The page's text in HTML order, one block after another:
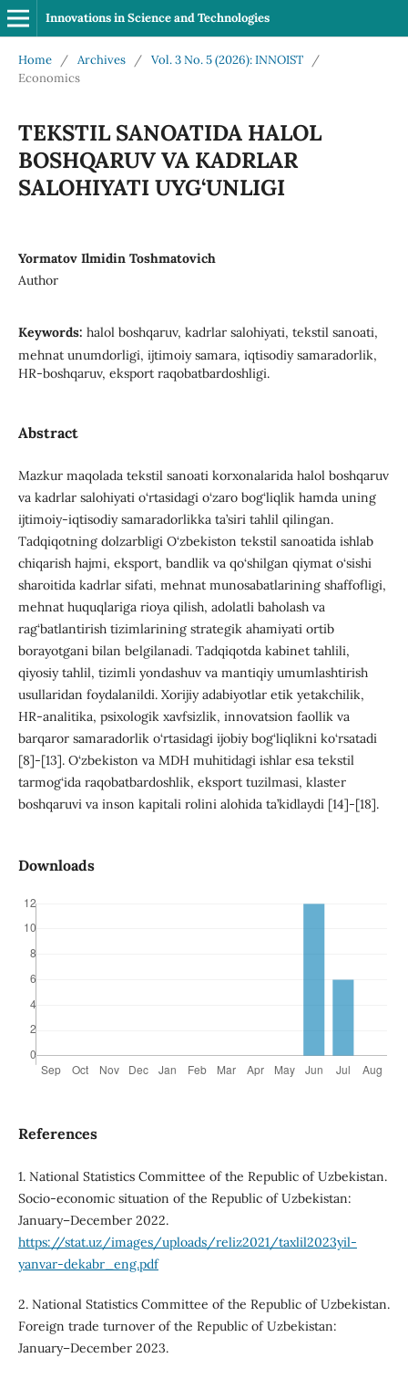
Innovations in Science and Technologies
Home / Archives / Vol. 3 No. 5 (2026): INNOIST
/
Economics
TEKSTIL SANOATIDA HALOL
BOSHQARUV VA KADRLAR
SALOHIYATI UYG‘UNLIGI
Yormatov Ilmidin Toshmatovich
Author
Keywords: halol boshqaruv, kadrlar salohiyati, tekstil sanoati,
mehnat unumdorligi, ijtimoiy samara, iqtisodiy samaradorlik,
HR-boshqaruv, eksport raqobatbardoshligi.
Abstract
Mazkur maqolada tekstil sanoati korxonalarida halol boshqaruv
va kadrlar salohiyati o‘rtasidagi o‘zaro bog‘liqlik hamda uning
ijtimoiy-iqtisodiy samaradorlikka ta’siri tahlil qilingan.
Tadqiqotning dolzarbligi O‘zbekiston tekstil sanoatida ishlab
chiqarish hajmi, eksport, bandlik va qo‘shilgan qiymat o‘sishi
sharoitida kadrlar sifati, mehnat munosabatlarining shaffofligi,
mehnat huquqlariga rioya qilish, adolatli baholash va
rag‘batlantirish tizimlarining strategik ahamiyati ortib
borayotgani bilan belgilanadi. Tadqiqotda kabinet tahlili,
qiyosiy tahlil, tizimli yondashuv va mantiqiy umumlashtirish
usullaridan foydalanildi. Xorijiy adabiyotlar etik yetakchilik,
HR-analitika, psixologik xavfsizlik, innovatsion faollik va
barqaror samaradorlik o‘rtasidagi ijobiy bog‘liqlikni ko‘rsatadi
[8]-[13]. O‘zbekiston va MDH muhitidagi ishlar esa tekstil
tarmog‘ida raqobatbardoshlik, eksport tuzilmasi, klaster
boshqaruvi va inson kapitali rolini alohida ta’kidlaydi [14]-[18].
Downloads
References
1. National Statistics Committee of the Republic of Uzbekistan.
Socio-economic situation of the Republic of Uzbekistan:
January–December 2022.
https://stat.uz/images/uploads/reliz2021/taxlil2023yil-
yanvar-dekabr_eng.pdf
2. National Statistics Committee of the Republic of Uzbekistan.
Foreign trade turnover of the Republic of Uzbekistan:
January–December 2023.